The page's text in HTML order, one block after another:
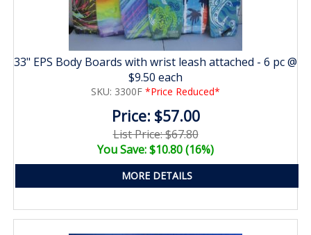
33" EPS Body Boards with wrist leash attached - 6 pc @
$9.50 each
SKU: 3300F *Price Reduced*
Price: $57.00
List Price: $67.80
You Save: $10.80 (16%)
MORE DETAILS